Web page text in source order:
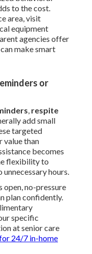
to the cost.
area, visit
equipment
agencies offer
make smart
or
, respite
add small
targeted
value than
becomes
flexibility to
hours.
open, no-pressure
plan confidently.
specific
at senior care
24/7 in-home